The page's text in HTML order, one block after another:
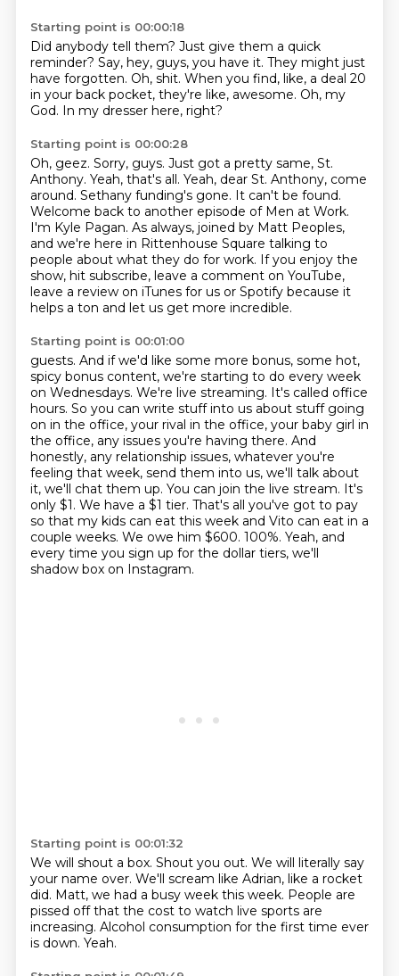
Starting point is 00:00:18
Did anybody tell them? Just give them a quick
reminder? Say, hey, guys, you have it. They might just
have forgotten. Oh, shit. When you find, like, a deal 20
in your back pocket, they're like, awesome. Oh, my
God. In my dresser here, right?
Starting point is 00:00:28
Oh, geez. Sorry, guys. Just got a pretty same, St.
Anthony. Yeah, that's all. Yeah, dear St. Anthony, come
around. Sethany funding's gone. It can't be found.
Welcome back to another episode of Men at Work.
I'm Kyle Pagan. As always, joined by Matt Peoples,
and we're here in Rittenhouse Square talking to
people about what they do for work. If you enjoy the
show, hit subscribe, leave a comment on YouTube,
leave a review on iTunes for us or Spotify because it
helps a ton and let us get more incredible.
Starting point is 00:01:00
guests. And if we'd like some more bonus, some hot,
spicy bonus content, we're starting to do every week
on Wednesdays. We're live streaming. It's called office
hours. So you can write stuff into us about stuff going
on in the office, your rival in the office, your baby girl in
the office, any issues you're having there. And
honestly, any relationship issues, whatever you're
feeling that week, send them into us, we'll talk about
it, we'll chat them up. You can join the live stream. It's
only $1. We have a $1 tier. That's all you've got to pay
so that my kids can eat this week and Vito can eat in a
couple weeks. We owe him $600. 100%. Yeah, and
every time you sign up for the dollar tiers, we'll
shadow box on Instagram.
Starting point is 00:01:32
We will shout a box. Shout you out. We will literally say
your name over. We'll scream like Adrian, like a rocket
did. Matt, we had a busy week this week. People are
pissed off that the cost to watch live sports are
increasing. Alcohol consumption for the first time ever
is down. Yeah.